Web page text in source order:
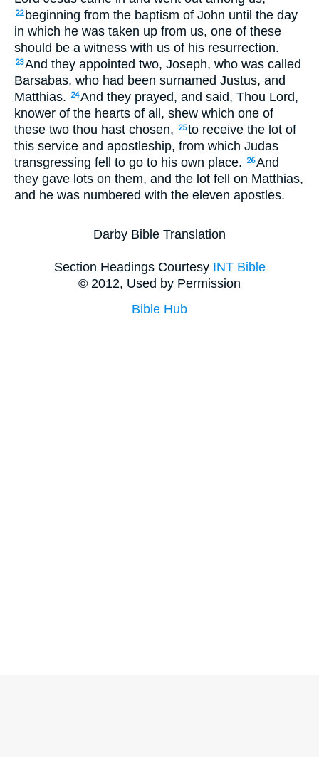
22 beginning from the baptism of John until the day
in which he was taken up from us, one of these
should be a witness with us of his resurrection.
23And they appointed two, Joseph, who was called
Barsabas, who had been surnamed Justus, and
Matthias.
24And they prayed, and said, Thou Lord,
knower of the hearts of all, shew which one of
these two thou hast chosen,
25to receive the lot of
this service and apostleship, from which Judas
transgressing fell to go to his own place.
26And
they gave lots on them, and the lot fell on Matthias,
and he was numbered with the eleven apostles.
Darby Bible Translation
Section Headings Courtesy INT Bible
© 2012, Used by Permission
Bible Hub